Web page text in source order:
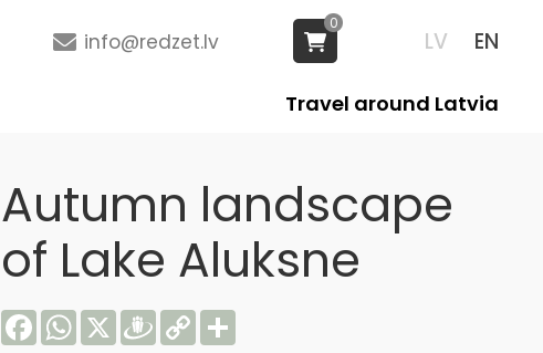
LV EN
info@redzet.lv
0
Travel around Latvia
Autumn landscape
of Lake Aluksne
Facebook
WhatsApp
X Draugiem
Copy
Link
Share